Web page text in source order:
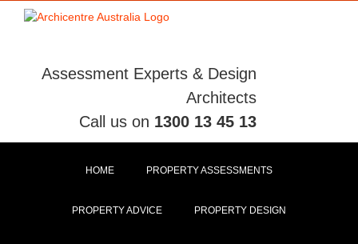
Assessment Experts & Design
Architects
Call us on 1300 13 45 13
HOME PROPERTY ASSESSMENTS
PROPERTY ADVICE PROPERTY DESIGN